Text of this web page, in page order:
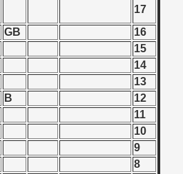
17
GB
16
15
14
13
B
12
11
10
9
8